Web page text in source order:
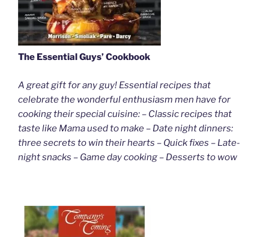
The Essential Guys’ Cookbook
A great gift for any guy! Essential recipes that
celebrate the wonderful enthusiasm men have for
cooking their special cuisine: – Classic recipes that
taste like Mama used to make – Date night dinners:
three secrets to win their hearts – Quick fixes – Late-
night snacks – Game day cooking – Desserts to wow